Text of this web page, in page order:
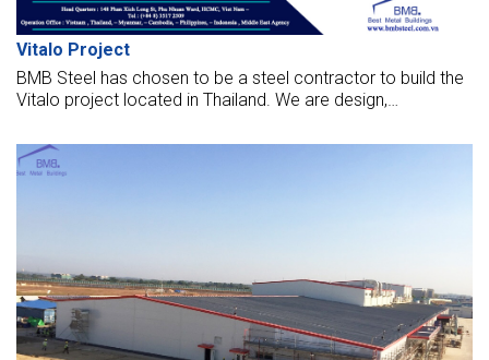
Vitalo Project
BMB Steel has chosen to be a steel contractor to build the
Vitalo project located in Thailand. We are design,
standards.